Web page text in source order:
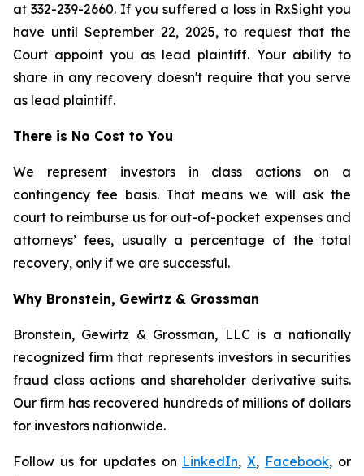
at 332-239-2660. If you suffered a loss in RxSight you
have until September 22, 2025, to request that the
Court appoint you as lead plaintiff. Your ability to
share in any recovery doesn't require that you serve
as lead plaintiff.
There is No Cost to You
We represent investors in class actions on a
contingency fee basis. That means we will ask the
court to reimburse us for out-of-pocket expenses and
attorneys’ fees, usually a percentage of the total
recovery, only if we are successful.
Why Bronstein, Gewirtz & Grossman
Bronstein, Gewirtz & Grossman, LLC is a nationally
recognized firm that represents investors in securities
fraud class actions and shareholder derivative suits.
Our firm has recovered hundreds of millions of dollars
for investors nationwide.
Follow us for updates on LinkedIn,X, Facebook, or